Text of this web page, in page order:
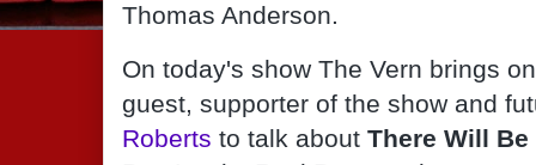
Thomas Anderson.
On today's show The Vern brings
guest, supporter of the show and
Roberts to talk about There Will